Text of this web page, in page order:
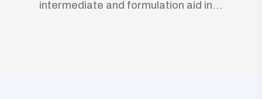
intermediate and formulation aid in...